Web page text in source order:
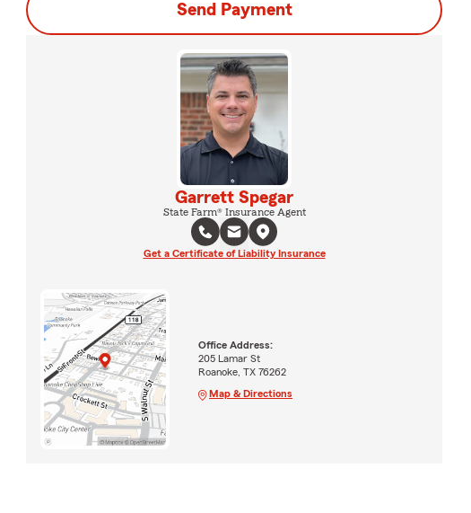
Send Payment
Garrett Spegar
State Farm® Insurance Agent
Get a Certificate of Liability Insurance
Office Address:
205 Lamar St
Roanoke, TX 76262
Map & Directions